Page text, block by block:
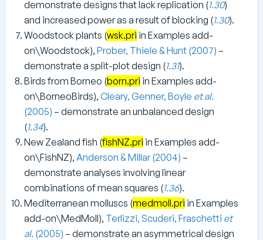
demonstrate designs that lack replication (1.30)
and increased power as a result of blocking (1.30).
Woodstock plants (wsk.pri in Examples add-
on\Woodstock), Prober, Thiele & Hunt (2007) –
demonstrate a split-plot design (1.31).
Birds from Borneo (born.pri in Examples add-
on\BorneoBirds), Cleary, Genner, Boyle et al.
(2005) – demonstrate an unbalanced design
(1.34).
New Zealand fish (fishNZ.pri in Examples add-
on\FishNZ), Anderson & Millar (2004) –
demonstrate analyses involving linear
combinations of mean squares (1.36).
Mediterranean molluscs (medmoll.pri in Examples
add-on\MedMoll), Terlizzi, Scuderi, Fraschetti et
al. (2005) – demonstrate an asymmetrical design